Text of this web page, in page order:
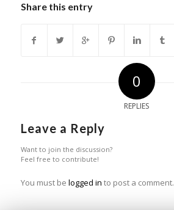
Share this entry
0
REPLIES
Leave a Reply
Want to join the discussion?
Feel free to contribute!
You must be logged in to post a comment.